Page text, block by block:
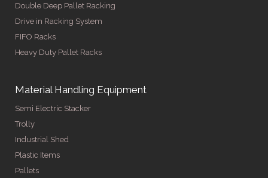
Double Deep Pallet Racking
Drive in Racking System
FIFO Racks
Heavy Duty Pallet Racks
Material Handling Equipment
Semi Electric Stacker
Trolly
Industrial Shed
Plastic Items
Pallets